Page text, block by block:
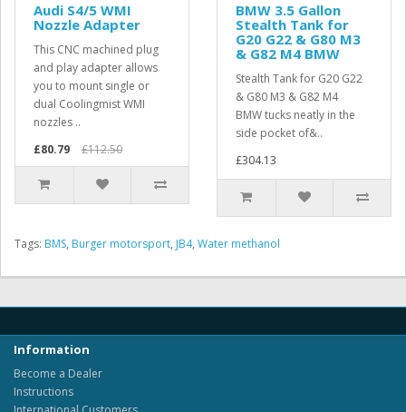
Audi S4/5 WMI
Nozzle Adapter
This CNC machined plug
and play adapter allows
you to mount single or
dual Coolingmist WMI
nozzles ..
£80.79
£112.50
BMW 3.5 Gallon
Stealth Tank for
G20 G22 & G80 M3
& G82 M4 BMW
Stealth Tank for G20 G22
& G80 M3 & G82 M4
BMW tucks neatly in the
side pocket of&..
£304.13
Tags: BMS, Burger motorsport, JB4, Water methanol
Information
Become a Dealer
Instructions